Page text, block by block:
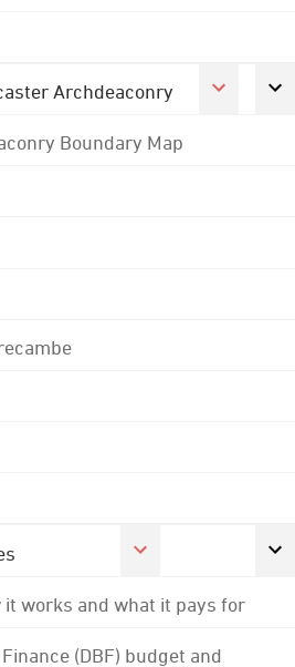
Archdeaconry
Boundary Map
it works and what it pays for
(DBF) budget and